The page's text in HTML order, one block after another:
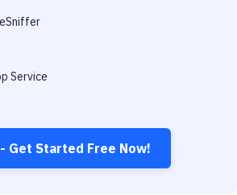
Service
Get Started Free Now!